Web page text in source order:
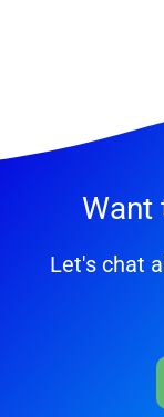
Want
Let's chat